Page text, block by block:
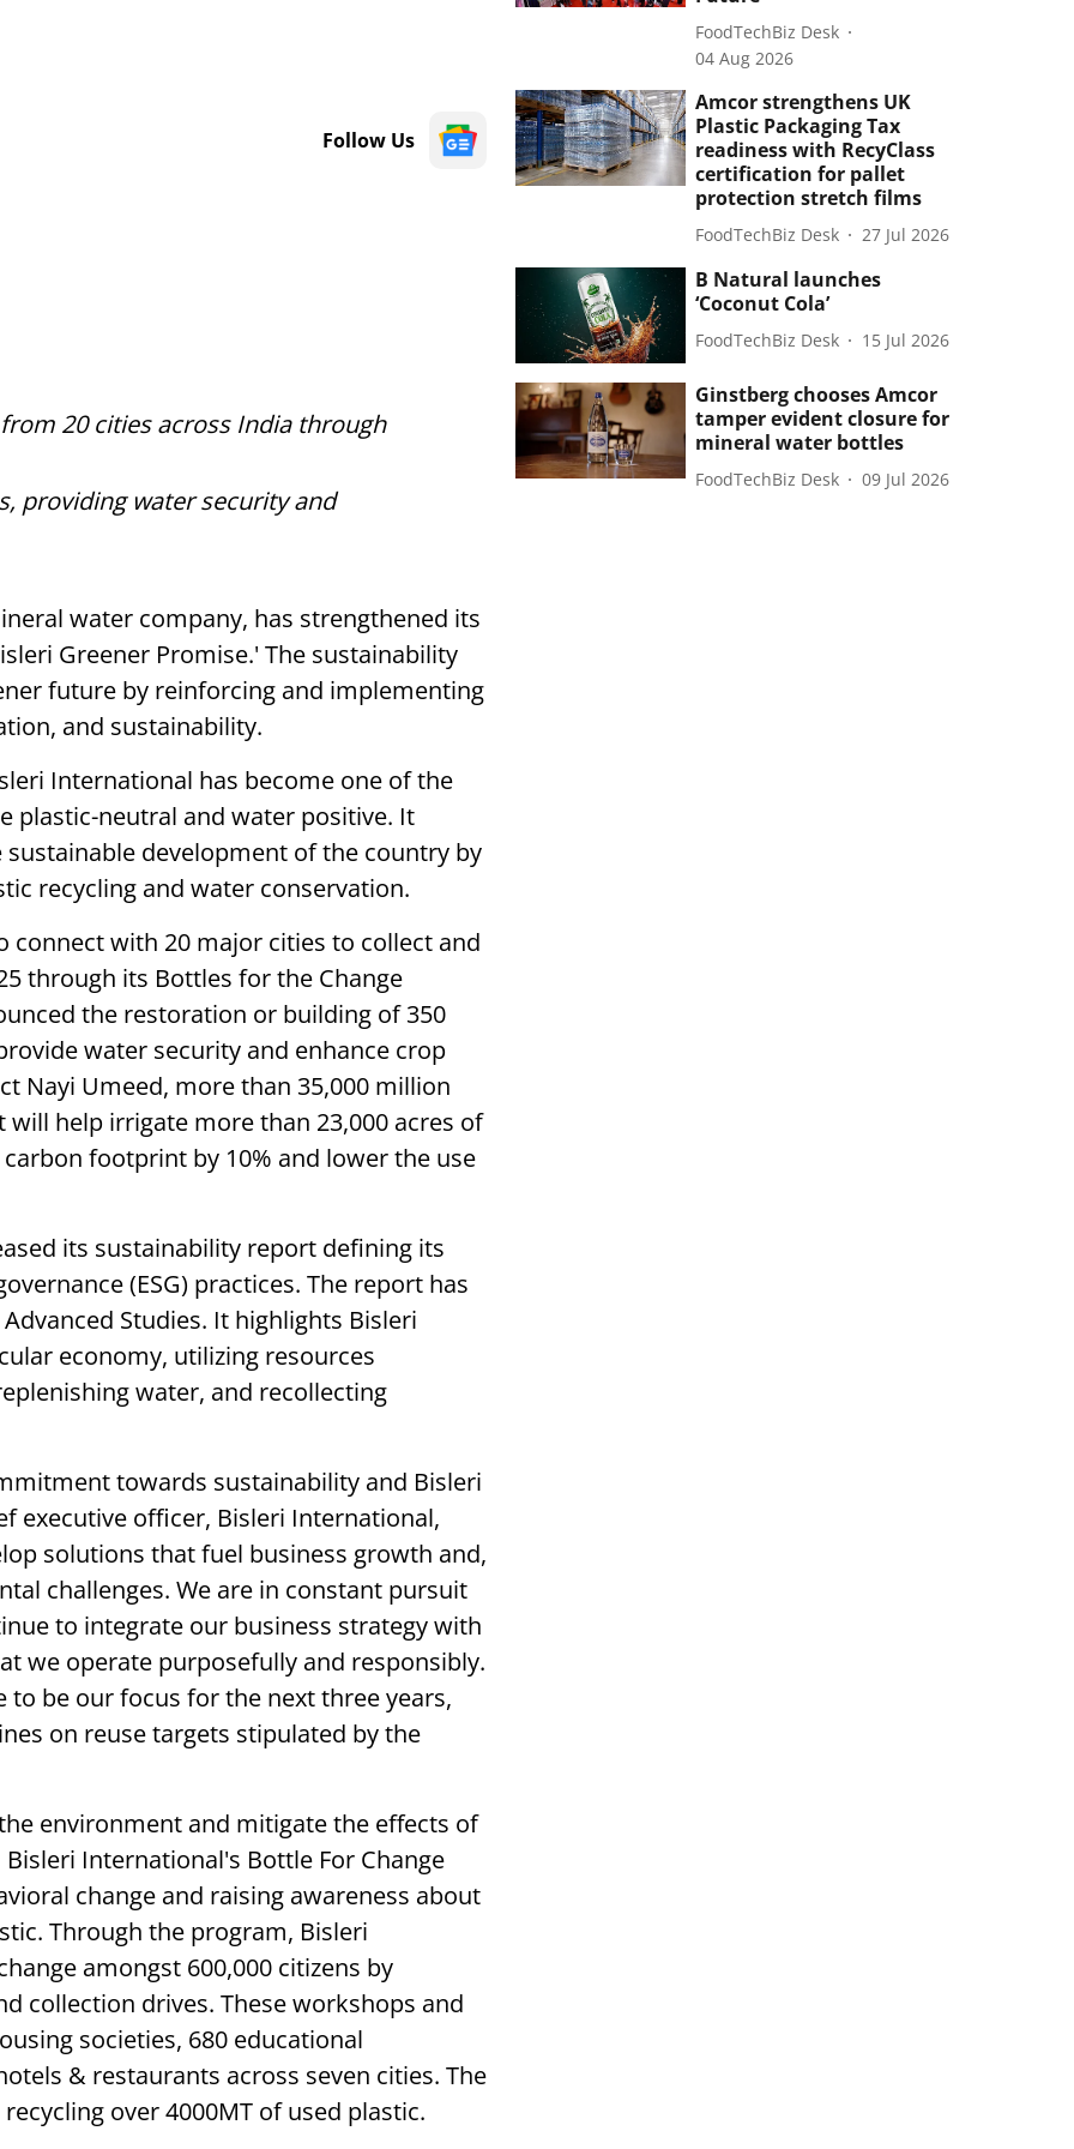
Follow Us
20 cities across India through
providing water security and
water company, has strengthened its
Greener Promise.' The sustainability
future by reinforcing and implementing
and sustainability.
International has become one of the
plastic-neutral and water positive. It
development of the country by
recycling and water conservation.
connect with 20 major cities to collect and
through its Bottles for the Change
the restoration or building of 350
water security and enhance crop
Nayi Umeed, more than 35,000 million
help irrigate more than 23,000 acres of
footprint by 10% and lower the use
its sustainability report defining its
(ESG) practices. The report has
Studies. It highlights Bisleri
economy, utilizing resources
water, and recollecting
towards sustainability and Bisleri
executive officer, Bisleri International,
solutions that fuel business growth and,
challenges. We are in constant pursuit
to integrate our business strategy with
we operate purposefully and responsibly.
be our focus for the next three years,
on reuse targets stipulated by the
environment and mitigate the effects of
International's Bottle For Change
change and raising awareness about
Through the program, Bisleri
amongst 600,000 citizens by
collection drives. These workshops and
societies, 680 educational
& restaurants across seven cities. The
over 4000MT of used plastic.
FoodTechBiz Desk
04 Aug 2026
Amcor strengthens UK
Plastic Packaging Tax
readiness with RecyClass
certification for pallet
protection stretch films
FoodTechBiz Desk 27 Jul 2026
B Natural launches
‘Coconut Cola’
FoodTechBiz Desk 15 Jul 2026
Ginstberg chooses Amcor
tamper evident closure for
mineral water bottles
FoodTechBiz Desk 09 Jul 2026